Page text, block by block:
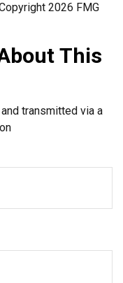
2026 FMG
This
transmitted via a